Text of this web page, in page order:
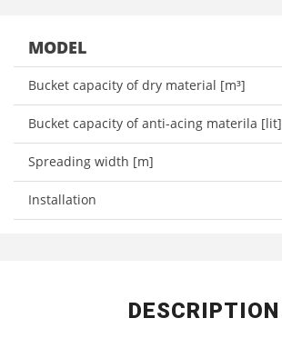
MODEL
Bucket capacity of dry material [m³]
Bucket capacity of anti-acing materila [lit]
Spreading width [m]
Installation
DESCRIPTION